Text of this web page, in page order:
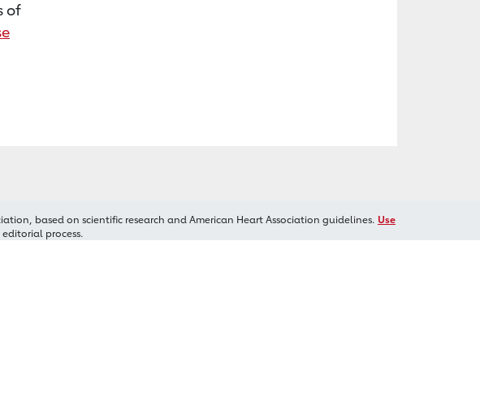
of
based on scientific research and American Heart Association guidelines. Use
process.